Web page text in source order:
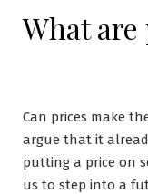
What
Can prices make
argue that it
putting a price on
us to step into a